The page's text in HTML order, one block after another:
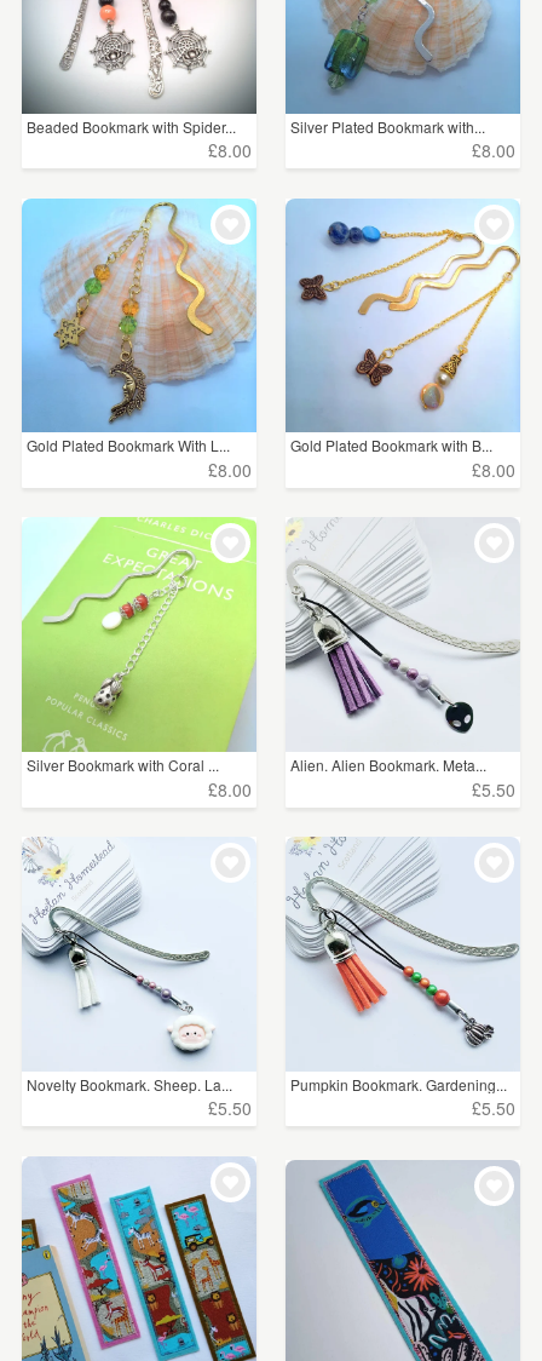
Beaded Bookmark with Spider...
£8.00
Silver Plated Bookmark with...
£8.00
Gold Plated Bookmark With L...
£8.00
Gold Plated Bookmark with B...
£8.00
Silver Bookmark with Coral ...
£8.00
Alien. Alien Bookmark. Meta...
£5.50
Novelty Bookmark. Sheep. La...
£5.50
Pumpkin Bookmark. Gardening...
£5.50